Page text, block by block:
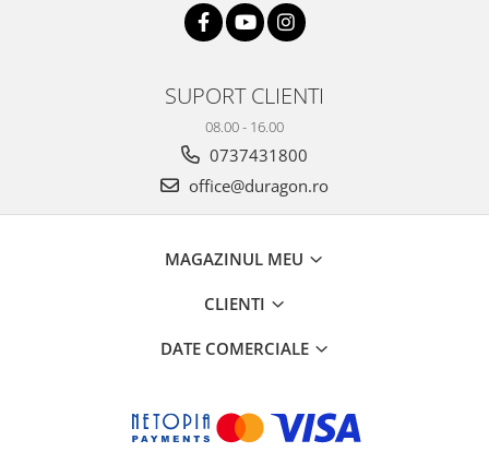
SUPORT CLIENTI
08.00 - 16.00
0737431800
office@duragon.ro
MAGAZINUL MEU
CLIENTI
DATE COMERCIALE